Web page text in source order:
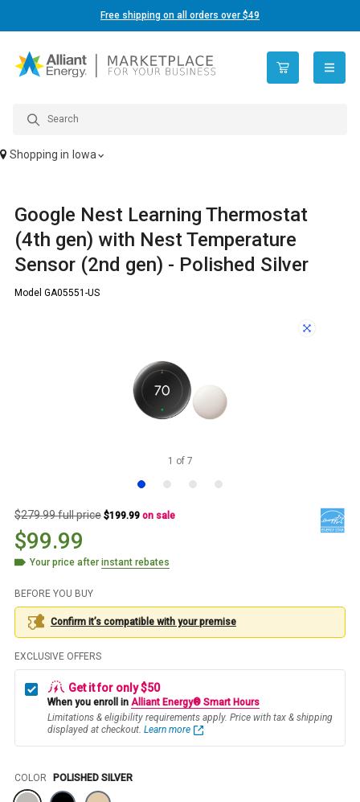
Free shipping on all orders over $49
open
Shopping in Iowa
Google Nest Learning Thermostat
(4th gen) with Nest Temperature
Sensor (2nd gen) - Polished Silver
Model GA05551-US
1 of 7
$279.99 full price $199.99 on sale
$99.99
Your price afterinstant rebates
BEFORE YOU BUY
Confirm it’s compatible with yourpremise
EXCLUSIVE OFFERS
Get it for only $50
When you enroll in Alliant Energy® Smart Hours
Limitations & eligibility requirements apply. Price with tax & shipping
displayed at checkout. Learn more
Color
COLOR POLISHED SILVER